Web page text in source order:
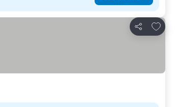
Share
Add to